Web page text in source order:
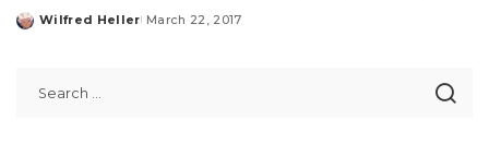
Posted
Wilfred Heller March 22, 2017